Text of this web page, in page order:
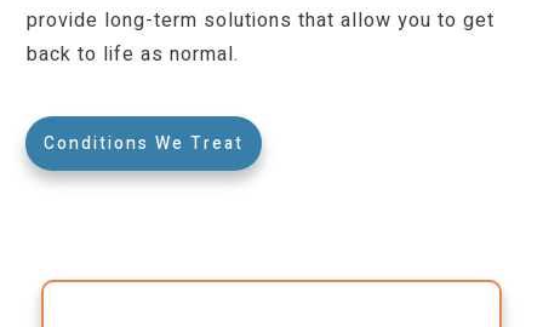
provide long-term solutions that allow you to get
back to life as normal.
Conditions We Treat